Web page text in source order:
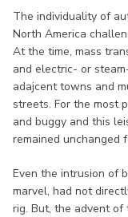
The individuality of
North America
At the time, mass
and electric- or
adajcent towns and
streets. For the most
and buggy and this
remained unchanged
Even the intrusion of
marvel, had not
rig. But, the advent